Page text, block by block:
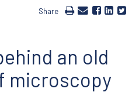
Share
an old
microscopy